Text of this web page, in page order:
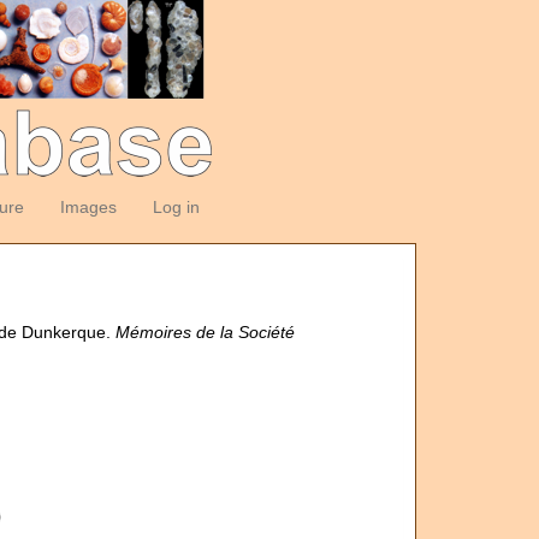
Images Log in
Dunkerque.Mémoires de la Société